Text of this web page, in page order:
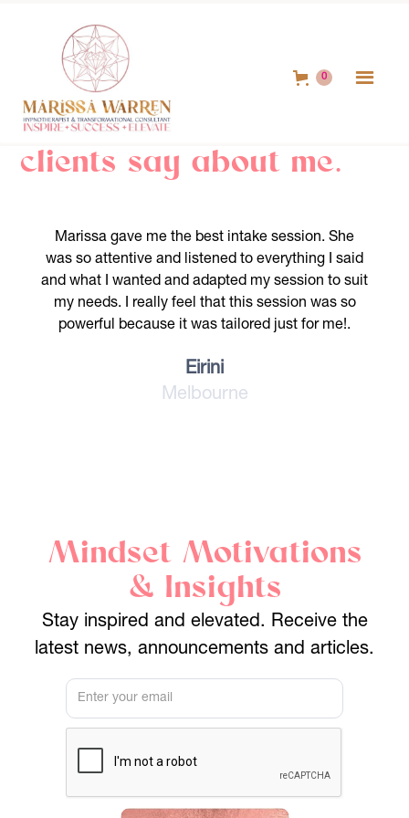
0
Hear out what my
clients say about me.
Marissa gave me the best intake session. She
was so attentive and listened to everything I said
and what I wanted and adapted my session to suit
my needs. I really feel that this session was so
powerful because it was tailored just for me!.
Eirini
Melbourne
Mindset Motivations
& Insights
Stay inspired and elevated. Receive the
latest news, announcements and articles.